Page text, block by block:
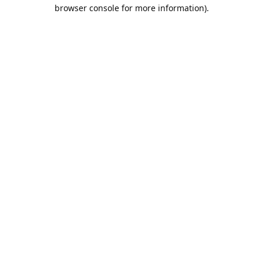
browser console for more information).